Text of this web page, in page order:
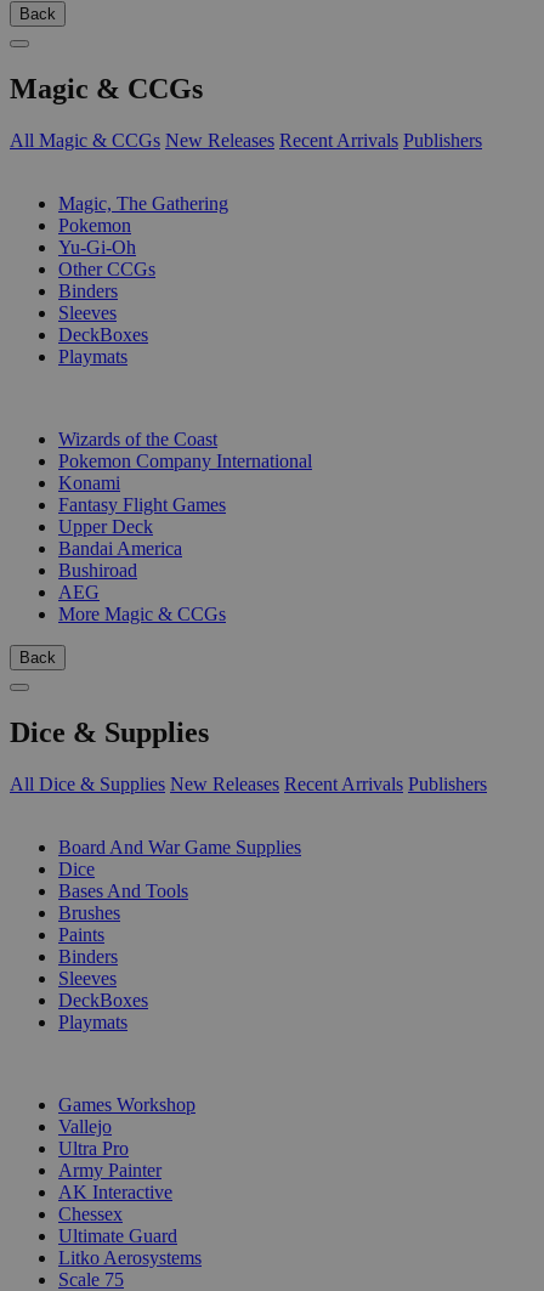
Back
Magic & CCGs
All Magic & CCGs New Releases Recent Arrivals Publishers
Magic, The Gathering
Pokemon
Yu-Gi-Oh
Other CCGs
Binders
Sleeves
DeckBoxes
Playmats
Wizards of the Coast
Pokemon Company International
Konami
Fantasy Flight Games
Upper Deck
Bandai America
Bushiroad
AEG
More Magic & CCGs
Back
Dice & Supplies
All Dice & Supplies New Releases Recent Arrivals Publishers
Board And War Game Supplies
Dice
Bases And Tools
Brushes
Paints
Binders
Sleeves
DeckBoxes
Playmats
Games Workshop
Vallejo
Ultra Pro
Army Painter
AK Interactive
Chessex
Ultimate Guard
Litko Aerosystems
Scale 75